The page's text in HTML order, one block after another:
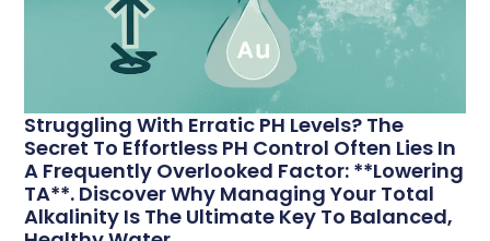
Struggling With Erratic PH Levels? The
Secret To Effortless PH Control Often Lies In
A Frequently Overlooked Factor: **Lowering
TA**. Discover Why Managing Your Total
Alkalinity Is The Ultimate Key To Balanced,